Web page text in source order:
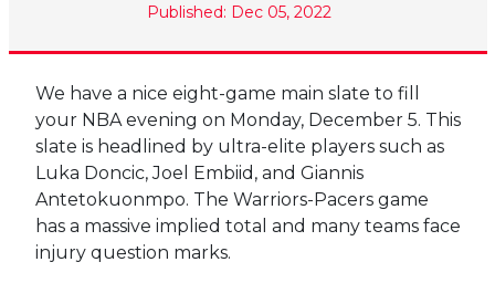
Published: Dec 05, 2022
We have a nice eight-game main slate to fill
your NBA evening on Monday, December 5. This
slate is headlined by ultra-elite players such as
Luka Doncic, Joel Embiid, and Giannis
Antetokuonmpo. The Warriors-Pacers game
has a massive implied total and many teams face
injury question marks.